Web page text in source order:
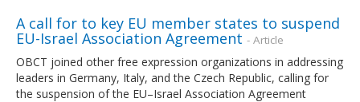
A call for to key EU member states to suspend
EU-Israel Association Agreement - Article
OBCT joined other free expression organizations in addressing
leaders in Germany, Italy, and the Czech Republic, calling for
the suspension of the EU–Israel Association Agreement